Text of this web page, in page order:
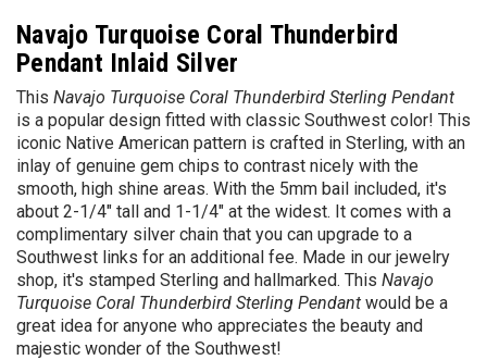
Navajo Turquoise Coral Thunderbird
Pendant Inlaid Silver
This Navajo Turquoise Coral Thunderbird Sterling Pendant
is a popular design fitted with classic Southwest color! This
iconic Native American pattern is crafted in Sterling, with an
inlay of genuine gem chips to contrast nicely with the
smooth, high shine areas. With the 5mm bail included, it's
about 2-1/4" tall and 1-1/4" at the widest. It comes with a
complimentary silver chain that you can upgrade to a
Southwest links for an additional fee. Made in our jewelry
shop, it's stamped Sterling and hallmarked. This Navajo
Turquoise Coral Thunderbird Sterling Pendant would be a
great idea for anyone who appreciates the beauty and
majestic wonder of the Southwest!